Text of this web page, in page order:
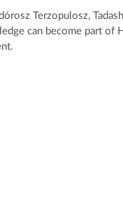
Terzopulosz,
can become part of